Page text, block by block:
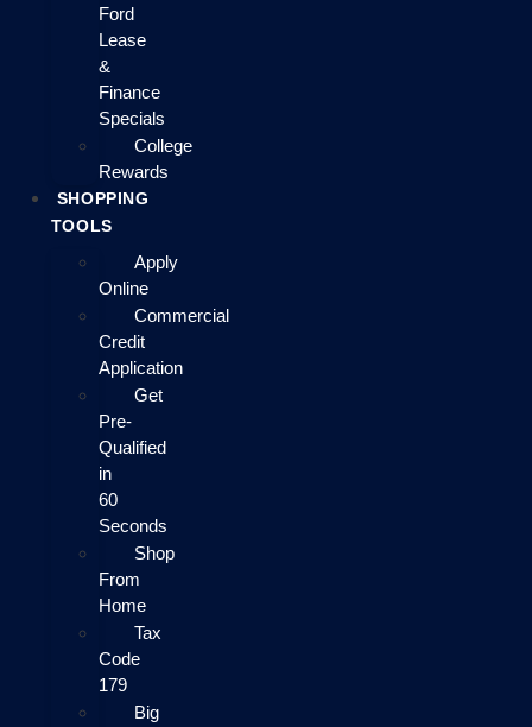
Ford
Lease
&
Finance
Specials
College
Rewards
SHOPPING
TOOLS
Apply
Online
Commercial
Credit
Application
Get
Pre-
Qualified
in
60
Seconds
Shop
From
Home
Tax
Code
179
Big